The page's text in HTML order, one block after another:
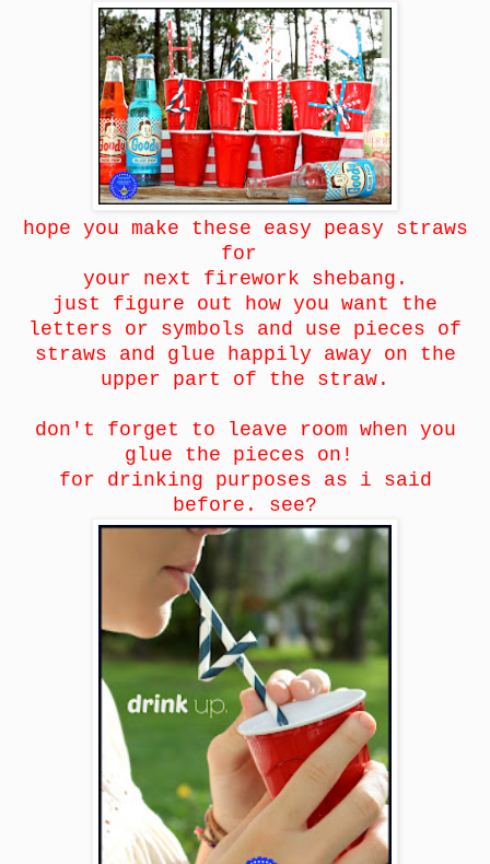
hope you make these easy peasy straws
for
your next firework shebang.
just figure out how you want the
letters or symbols and use pieces of
straws and glue happily away on the
upper part of the straw.
don't forget to leave room when you
glue the pieces on!
for drinking purposes as i said
before. see?